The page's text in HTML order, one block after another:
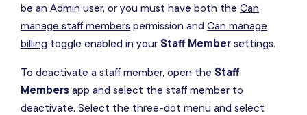
be an Admin user, or you must have both the Can
manage staff members permission and Can manage
billing toggle enabled in your Staff Member settings.
To deactivate a staff member, open the Staff
Members app and select the staff member to
deactivate. Select the three-dot menu and select